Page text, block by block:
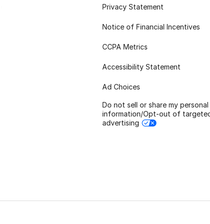
Privacy Statement
Notice of Financial Incentives
CCPA Metrics
Accessibility Statement
Ad Choices
Do not sell or share my personal
information/Opt-out of
advertising